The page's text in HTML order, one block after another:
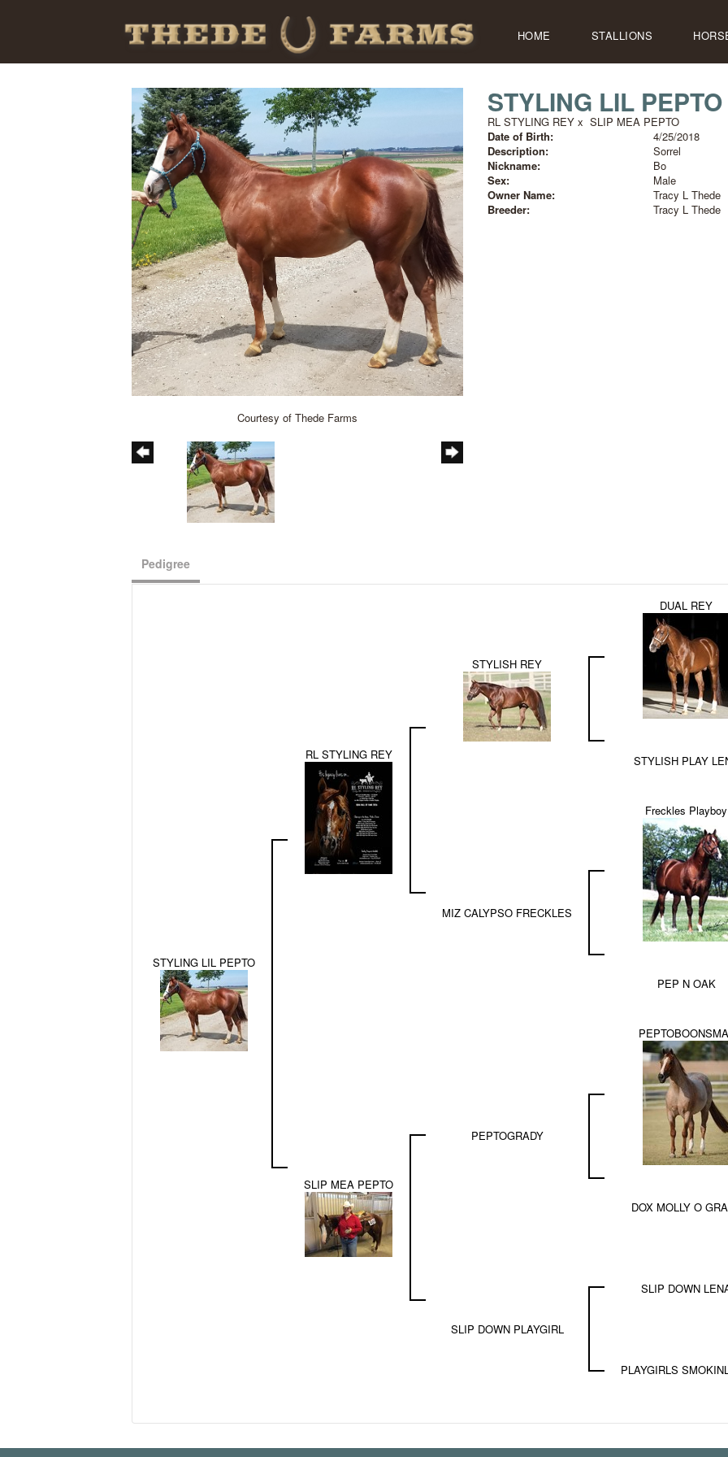
HOME STALLIONS
Courtesy of Thede Farms
STYLING LIL PEPTO
RL STYLING REYx SLIP MEA PEPTO
Date of Birth:
4/25/2018
Description:
Sorrel
Nickname:
Bo
Sex:
Male
Owner Name:
Tracy L Thede
Breeder:
Tracy L Thede
Pedigree
STYLING LIL PEPTO
RL STYLING REY
STYLISH REY
DUAL REY
STYLISH PLAY
MIZ CALYPSO FRECKLES
Freckles Playboy
PEP N OAK
SLIP MEA PEPTO
PEPTOGRADY
DOX MOLLY O
SLIP DOWN PLAYGIRL
SLIP DOWN
PLAYGIRLS